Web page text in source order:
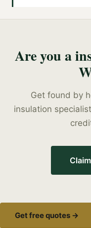
Are you a
Get found by
insulation
Get free quotes →